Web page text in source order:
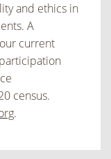
and ethics in
A
current
census.
.